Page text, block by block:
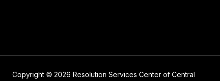
Copyright © 2026 Resolution Services Center of Central